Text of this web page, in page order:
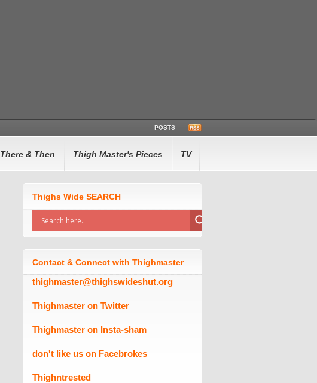
POSTS
There & Then Thigh Master's Pieces TV
Thighs Wide SEARCH
Contact & Connect with Thighmaster
thighmaster@thighswideshut.org
Thighmaster on Twitter
Thighmaster on Insta-sham
don't like us on Facebrokes
Thighntrested